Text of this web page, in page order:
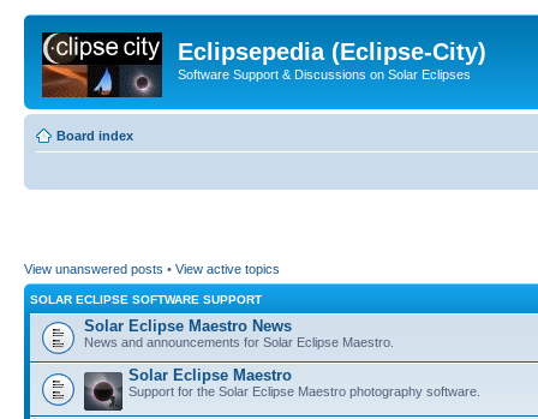
Eclipsepedia (Eclipse-City)
Software Support & Discussions on Solar Eclipses
Board index
View unanswered posts • View active topics
SOLAR ECLIPSE SOFTWARE SUPPORT
Solar Eclipse Maestro News
News and announcements for Solar Eclipse Maestro.
Solar Eclipse Maestro
Support for the Solar Eclipse Maestro photography software.